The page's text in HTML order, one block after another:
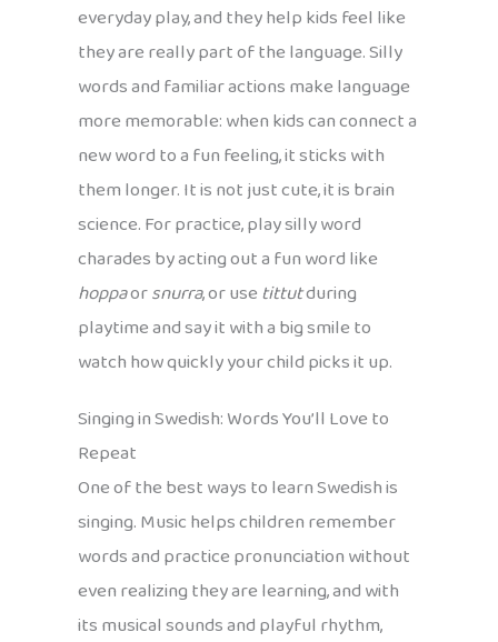
everyday play, and they help kids feel like
they are really part of the language. Silly
words and familiar actions make language
more memorable: when kids can connect a
new word to a fun feeling, it sticks with
them longer. It is not just cute, it is brain
science. For practice, play silly word
charades by acting out a fun word like
hoppaorsnurra, or usetittutduring
playtime and say it with a big smile to
watch how quickly your child picks it up.
Singing in Swedish: Words You’ll Love to
Repeat
One of the best ways to learn Swedish is
singing. Music helps children remember
words and practice pronunciation without
even realizing they are learning, and with
its musical sounds and playful rhythm,